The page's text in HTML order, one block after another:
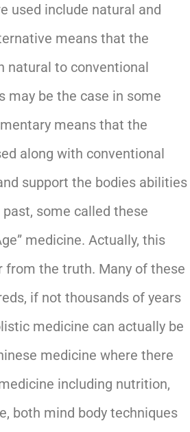
used include natural and
means that the
natural to conventional
may be the case in some
means that the
along with conventional
support the bodies abilities
some called these
medicine. Actually, this
from the truth. Many of these
if not thousands of years
medicine can actually be
medicine where there
including nutrition,
both mind body techniques